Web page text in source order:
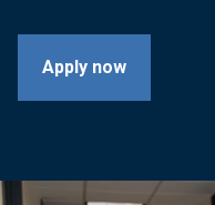
Apply now